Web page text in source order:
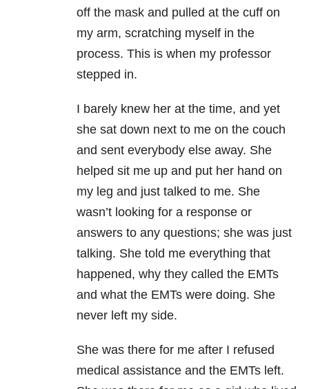
off the mask and pulled at the cuff on
my arm, scratching myself in the
process. This is when my professor
stepped in.
I barely knew her at the time, and yet
she sat down next to me on the couch
and sent everybody else away. She
helped sit me up and put her hand on
my leg and just talked to me. She
wasn’t looking for a response or
answers to any questions; she was just
talking. She told me everything that
happened, why they called the EMTs
and what the EMTs were doing. She
never left my side.
She was there for me after I refused
medical assistance and the EMTs left.